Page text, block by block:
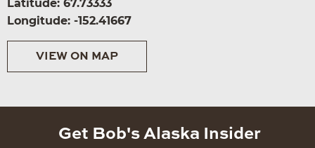
Latitude: 67.73333
Longitude: -152.41667
VIEW ON MAP
Get Bob's Alaska Insider